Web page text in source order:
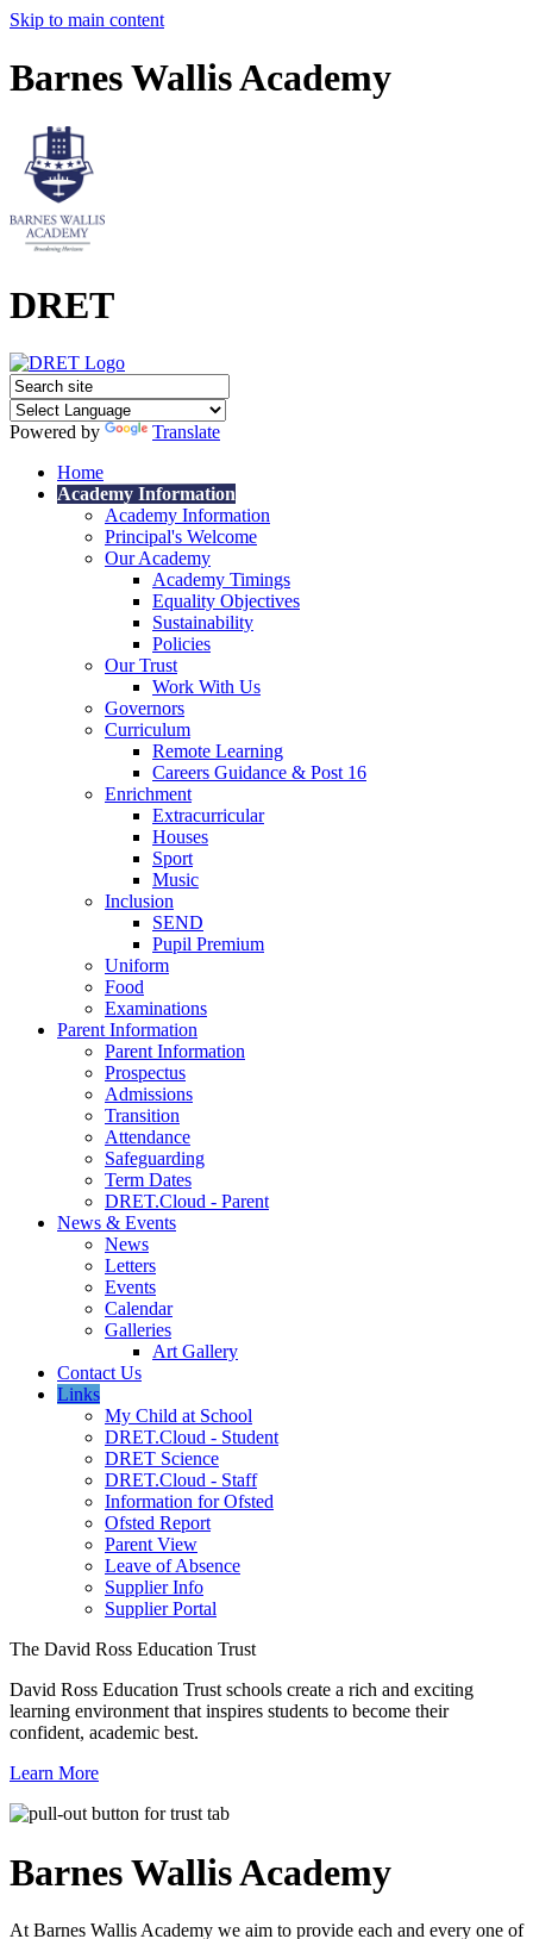
Skip to main content
Barnes Wallis Academy
DRET
Powered by
Translate
Home
Academy Information
Academy Information
Principal's Welcome
Our Academy
Academy Timings
Equality Objectives
Sustainability
Policies
Our Trust
Work With Us
Governors
Curriculum
Remote Learning
Careers Guidance & Post 16
Enrichment
Extracurricular
Houses
Sport
Music
Inclusion
SEND
Pupil Premium
Uniform
Food
Examinations
Parent Information
Parent Information
Prospectus
Admissions
Transition
Attendance
Safeguarding
Term Dates
DRET.Cloud - Parent
News & Events
News
Letters
Events
Calendar
Galleries
Art Gallery
Contact Us
Links
My Child at School
DRET.Cloud - Student
DRET Science
DRET.Cloud - Staff
Information for Ofsted
Ofsted Report
Parent View
Leave of Absence
Supplier Info
Supplier Portal
The David Ross Education Trust
David Ross Education Trust schools create a rich and exciting
learning environment that inspires students to become their
confident, academic best.
Learn More
Barnes WallisAcademy
At Barnes Wallis Academy we aim to provide each and every one of